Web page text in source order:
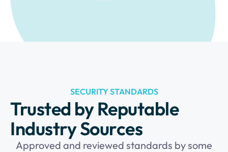
SECURITY STANDARDS
Trusted by Reputable
Industry Sources
Approved and reviewed standards by some